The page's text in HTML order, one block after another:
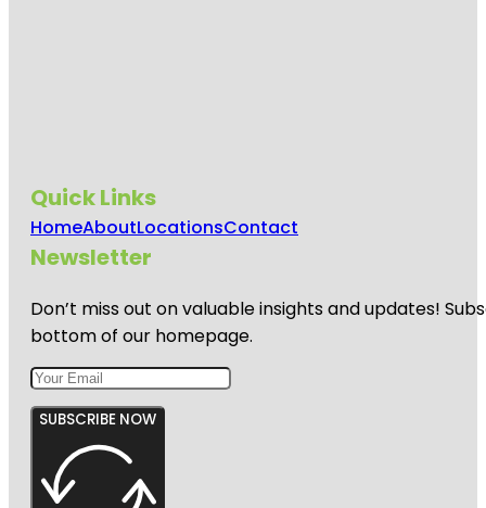
Quick Links
HomeAboutLocationsContact
Newsletter
Don’t miss out on valuable insights and updates!
bottom of our homepage.
SUBSCRIBE NOW